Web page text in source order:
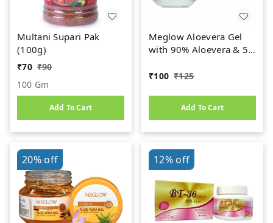
Multani Supari Pak
(100g)
₹70 ₹90
100 Gm
Add To Cart
Meglow Aloevera Gel
with 90% Aloevera & 5%
Face, Skin & Hair |
₹100 ₹125
Add To Cart
20%off 12%off